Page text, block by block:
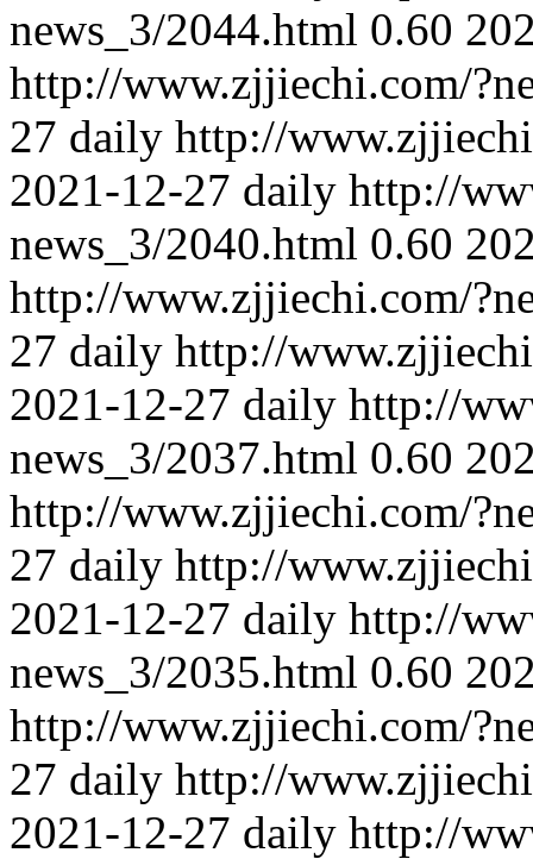
news_3/2044.html 0.60
http://www.zjjiechi.com/
27 daily http://
2021-12-27 daily http://
news_3/2040.html 0.60
http://www.zjjiechi.com/
27 daily http://
2021-12-27 daily http://
news_3/2037.html 0.60
http://www.zjjiechi.com/
27 daily http://
2021-12-27 daily http://
news_3/2035.html 0.60
http://www.zjjiechi.com/
27 daily http://
2021-12-27 daily http://